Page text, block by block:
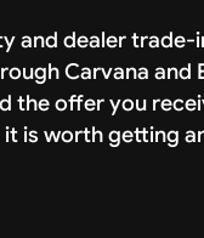
and dealer
Carvana
the offer you
is worth getting